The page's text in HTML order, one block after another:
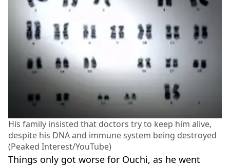
His family insisted that doctors try to keep him alive,
despite his DNA and immune system being destroyed
(Peaked Interest/YouTube)
Things only got worse for Ouchi, as he went